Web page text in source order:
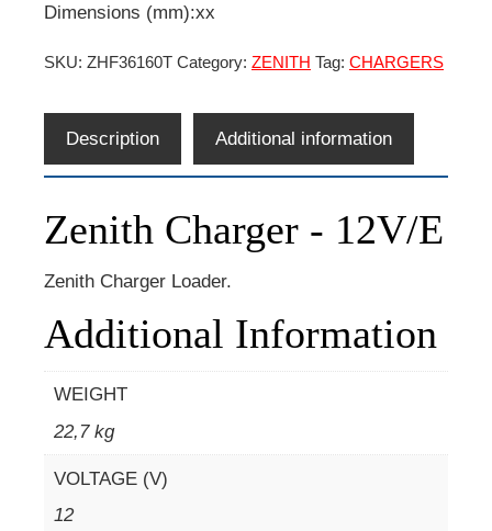
Dimensions (mm):xx
SKU: ZHF36160T Category: ZENITH Tag: CHARGERS
Description Additional information
Zenith Charger - 12V/E
Zenith Charger Loader.
Additional Information
WEIGHT
22,7 kg
VOLTAGE (V)
12